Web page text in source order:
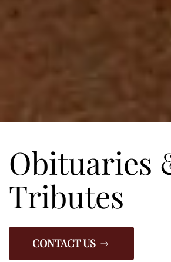
Obituaries
Tributes
CONTACT US